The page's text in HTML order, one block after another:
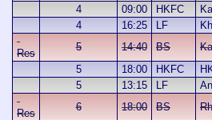
4
09:00 HKFC
4
16:25 LF
Res
5 14:40 BS
5
18:00 HKFC
5
13:15 LF
Res
6 18:00 BS